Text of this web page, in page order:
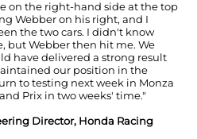
on the right-hand side at the top
Webber on his right, and I
the two cars. I didn't know
but Webber then hit me. We
have delivered a strong result
our position in the
to testing next week in Monza
Prix in two weeks' time."
Director, Honda Racing